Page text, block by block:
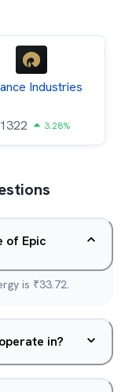
Industries
1322 3.28%
of Epic
is ₹33.72.
in?